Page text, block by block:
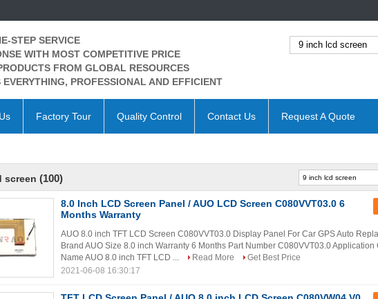
STEP SERVICE
WITH MOST COMPETITIVE PRICE
FROM GLOBAL RESOURCES
EVERYTHING, PROFESSIONAL AND EFFICIENT
Factory Tour Quality Control Contact Us Request A Quote
screen (100)
8.0 Inch LCD Screen Panel / AUO LCD Screen C080VVT03.0 6
Months Warranty
AUO 8.0 inch TFT LCD Screen C080VVT03.0 Display Panel For Car GPS Auto
Brand AUO Size 8.0 inch Warranty 6 Months Part Number C080VVT03.0 Application
Name AUO 8.0 inch TFT LCD ...
Read More
Get Best Price
2021-06-08 16:30:17